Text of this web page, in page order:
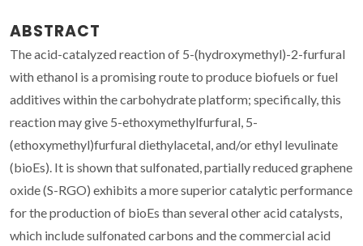
ABSTRACT
The acid-catalyzed reaction of 5-(hydroxymethyl)-2-furfural
with ethanol is a promising route to produce biofuels or fuel
additives within the carbohydrate platform; specifically, this
reaction may give 5-ethoxymethylfurfural, 5-
(ethoxymethyl)furfural diethylacetal, and/or ethyl levulinate
(bioEs). It is shown that sulfonated, partially reduced graphene
oxide (S-RGO) exhibits a more superior catalytic performance
for the production of bioEs than several other acid catalysts,
which include sulfonated carbons and the commercial acid